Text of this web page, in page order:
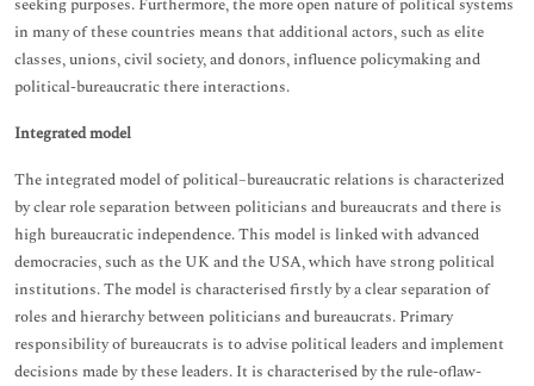
seeking purposes. Furthermore, the more open nature of political systems
in many of these countries means that additional actors, such as elite
classes, unions, civil society, and donors, influence policymaking and
political-bureaucratic there interactions.
Integrated model
The integrated model of political–bureaucratic relations is characterized
by clear role separation between politicians and bureaucrats and there is
high bureaucratic independence. This model is linked with advanced
democracies, such as the UK and the USA, which have strong political
institutions. The model is characterised firstly by a clear separation of
roles and hierarchy between politicians and bureaucrats. Primary
responsibility of bureaucrats is to advise political leaders and implement
decisions made by these leaders. It is characterised by the rule-oflaw-